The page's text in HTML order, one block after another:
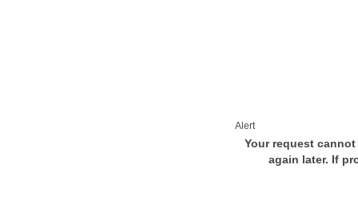
Alert
Your request
again later. If